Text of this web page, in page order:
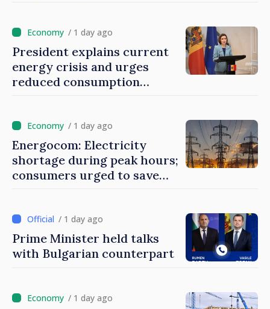
/ 1 day ago
President explains current
energy crisis and urges
reduced consumption
/ 1 day ago
Energocom: Electricity
shortage during peak hours;
consumers urged to save
/ 1 day ago
Prime Minister held talks
with Bulgarian counterpart
/ 1 day ago